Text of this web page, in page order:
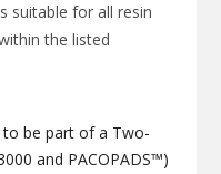
suitable for all resin
the listed
be part of a Two-
and PACOPADS™)